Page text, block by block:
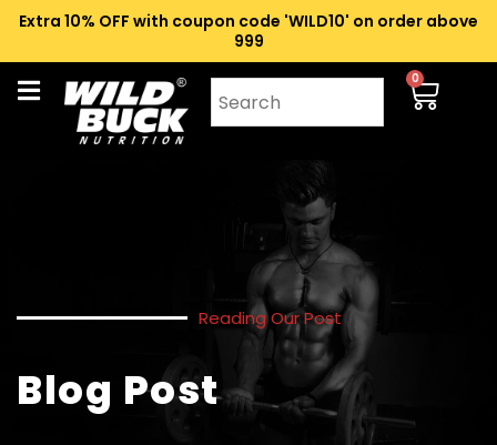
Extra 10% OFF with coupon code 'WILD10' on order above
₹999
0
Reading Our Post
Blog Post